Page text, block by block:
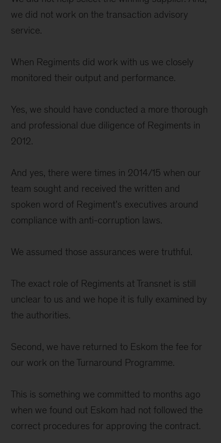
we did not work on the transaction advisory
service.
When Regiments did work with us we closely
monitored their output and performance.
Yes, we should have conducted a more thorough
and professional due diligence of Regiments in
2012.
And yes, there were times in 2014/15 when our
team sought and received the written and
spoken word of Regiment’s executives around
compliance with anti-corruption laws.
We assumed those assurances were truthful.
The exact role of Regiments at Transnet is still
unclear to us and we hope it is fully examined by
the authorities.
Second, we have returned to Eskom the fee for
our work on the Turnaround Programme.
This is something we committed to months ago
when we found out Eskom had not followed the
correct procedures for approving the contract.